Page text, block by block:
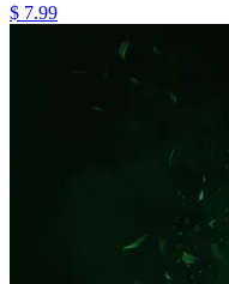
$ 7.99